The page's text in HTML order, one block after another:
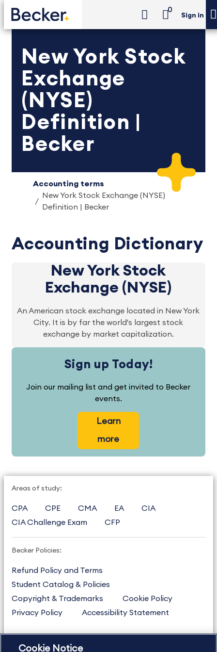
0
Sign in
New York Stock
Exchange
(NYSE)
Definition |
Becker
Accounting terms
New York Stock Exchange (NYSE)
Definition | Becker
Accounting Dictionary
New York Stock
Exchange (NYSE)
An American stock exchange located in New York
City. It is by far the world's largest stock
exchange by market capitalization.
Sign up Today!
Join our mailing list and get invited to Becker
events.
Learn
more
Areas of study:
CPA CPE CMA EA
CIA
CIA Challenge Exam
CFP
Becker Policies:
Refund Policy and Terms
Student Catalog & Policies
Copyright & Trademarks
Cookie Policy
Privacy Policy
Accessibility Statement
Cookie Notice